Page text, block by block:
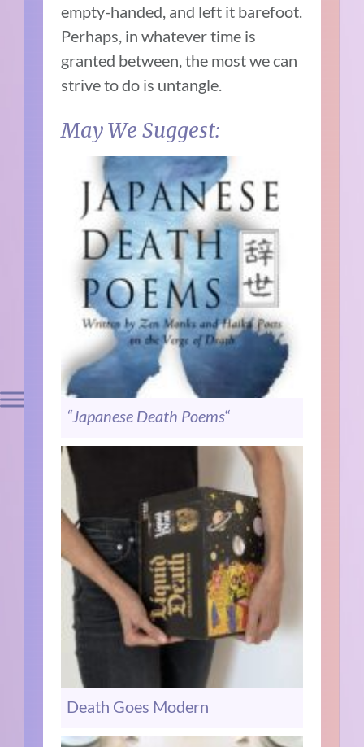
empty-handed, and left it barefoot.
Perhaps, in whatever time is
granted between, the most we can
strive to do is untangle.
May We Suggest:
“Japanese Death Poems“
Death Goes Modern